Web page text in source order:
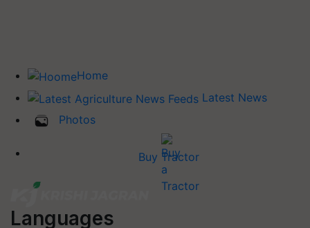
Home
Latest News
Photos
Buy Tractor
Languages